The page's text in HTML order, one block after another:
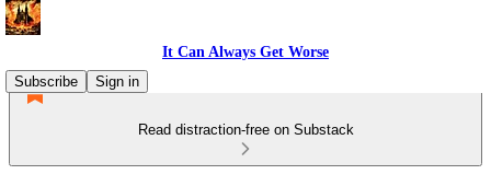
It Can Always Get Worse
Subscribe
Sign in
Read distraction-free on Substack